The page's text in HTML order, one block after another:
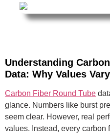
Understanding
Data: Why Values Vary
Carbon Fiber Round Tube
glance. Numbers like burst
seem clear. However, real
values. Instead, every carbon